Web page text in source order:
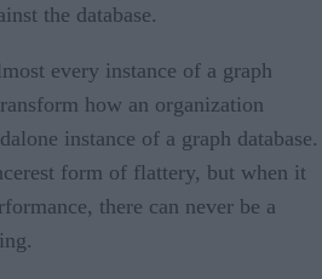
the database.
every instance of a graph
how an organization
instance of a graph database.
form of flattery, but when it
there can never be a